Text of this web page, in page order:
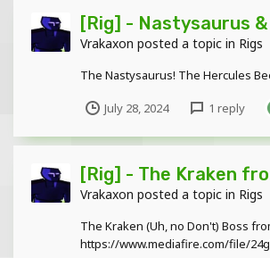
[Rig] - Nastysaurus
Vrakaxon posted a topic in Rigs
The Nastysaurus! The Hercules
July 28, 2024 1 reply
[Rig] - The Kraken
Vrakaxon posted a topic in Rigs
The Kraken (Uh, no Don't) Boss
https://www.mediafire.com/file/